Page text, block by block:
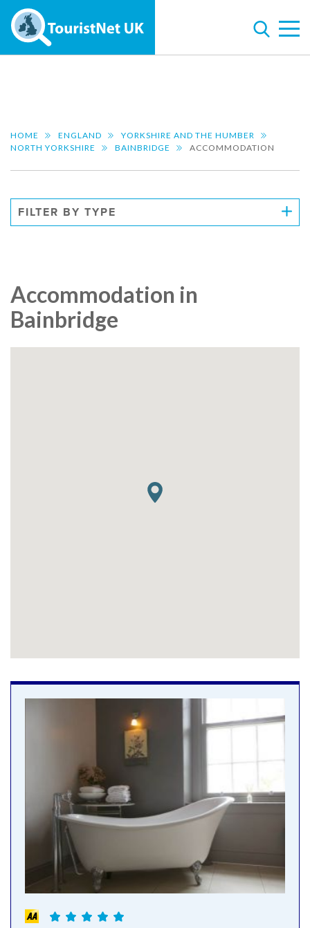
HOME ENGLAND
YORKSHIRE AND THE HUMBER
NORTH YORKSHIRE
BAINBRIDGE ACCOMMODATION
FILTER BY TYPE
Accommodation in
Bainbridge